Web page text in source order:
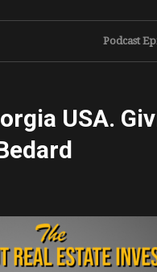
Podcast
USA.